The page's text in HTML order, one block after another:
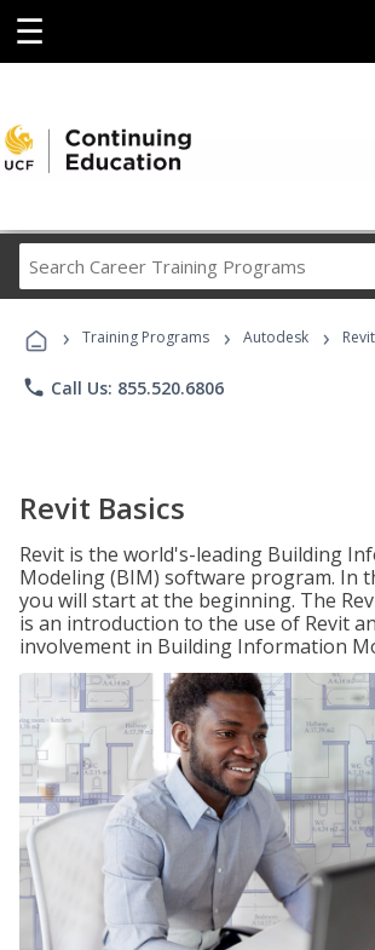
☰
Career
Programs
› Training Programs › Autodesk ›
phone Call Us: 855.520.6806
Revit Basics
Revit is the world's-leading Building
Modeling (BIM) software program. In
you will start at the beginning. The
is an introduction to the use of Revit
involvement in Building Information